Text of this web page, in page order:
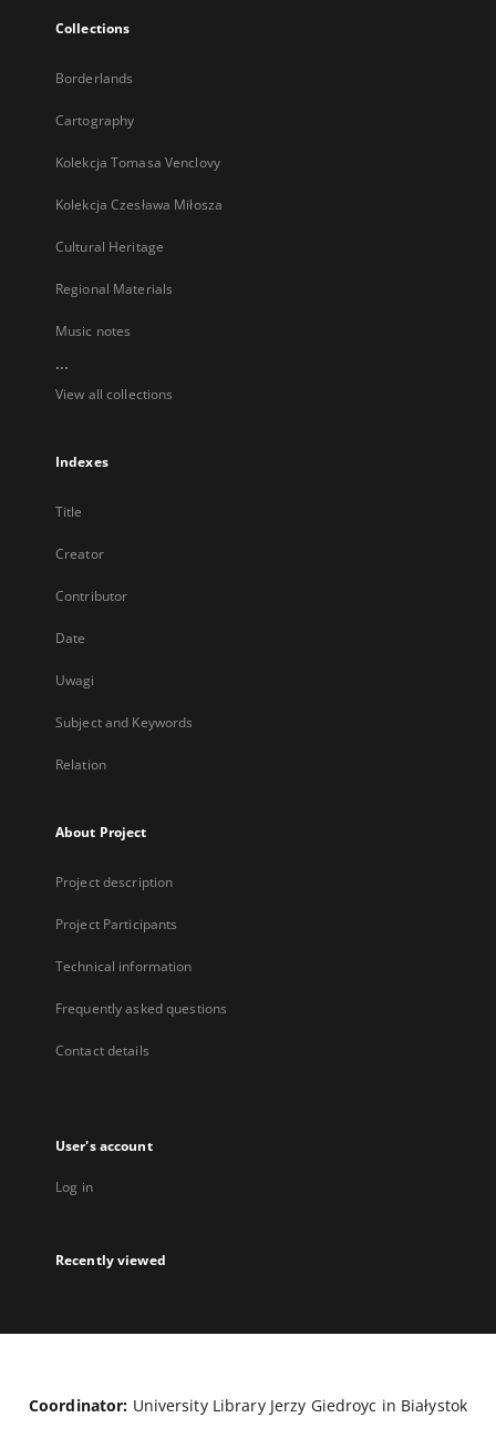
Collections
Borderlands
Cartography
Kolekcja Tomasa Venclovy
Kolekcja Czesława Miłosza
Cultural Heritage
Regional Materials
Music notes
...
View all collections
Indexes
Title
Creator
Contributor
Date
Uwagi
Subject and Keywords
Relation
About Project
Project description
Project Participants
Technical information
Frequently asked questions
Contact details
User's account
Log in
Recently viewed
Coordinator: University Library Jerzy Giedroyc in Białystok